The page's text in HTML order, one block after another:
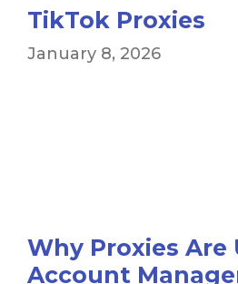
TikTok Proxies
January 8, 2026
Why Proxies Are
Account